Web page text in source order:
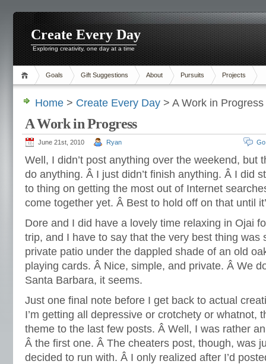
Create Every Day
Exploring creativity, one day at a time
Goals Gift Suggestions About Pursuits Projects
Home > Create Every Day > A Work in Progress
A Work in Progress
June 21st, 2010 Ryan
Well, I didn’t post anything over the weekend, but
do anything. Â I just didn’t finish anything. Â I did
to thing on getting the most out of Internet
come together yet. Â Best to hold off on that until
Dore and I did have a lovely time relaxing in Ojai
trip, and I have to say that the very best thing was
private patio under the dappled shade of an old
playing cards. Â Nice, simple, and private. Â We
Santa Barbara, it seems.
Just one final note before I get back to actual
I’m getting all depressive or crotchety or whatnot,
theme to the last few posts. Â Well, I was rather
Â the first one. Â The cheaters post, though, was
decided to run with. Â I only realized after I’d